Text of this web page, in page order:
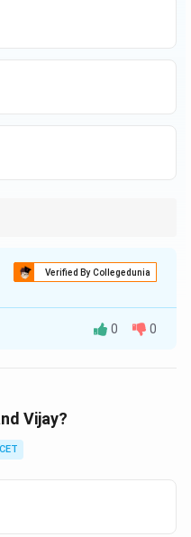
Verified By Collegedunia
center).
person to his
in PDF
0 0
Vijay?